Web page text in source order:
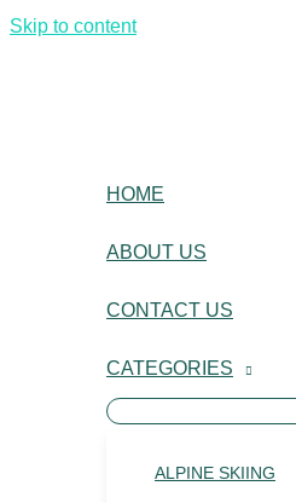
Skip to content
HOME
ABOUT US
CONTACT US
CATEGORIES
ALPINE SKIING